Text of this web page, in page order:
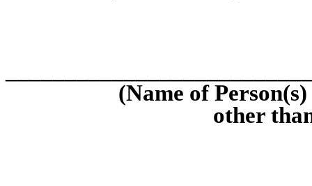
(Name of
other